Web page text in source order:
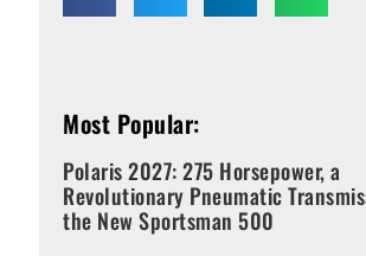
Most Popular:
Polaris 2027: 275 Horsepower, a
Revolutionary Pneumatic
the New Sportsman 500